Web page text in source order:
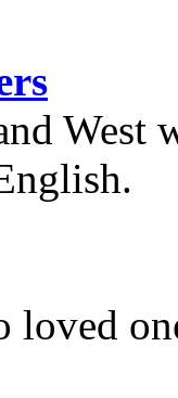
West
loved